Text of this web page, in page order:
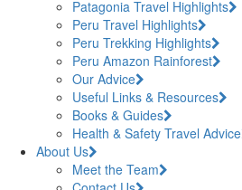
Patagonia Travel Highlights
Peru Travel Highlights
Peru Trekking Highlights
Peru Amazon Rainforest
Our Advice
Useful Links & Resources
Books & Guides
Health & Safety Travel Advice
About Us
Meet the Team